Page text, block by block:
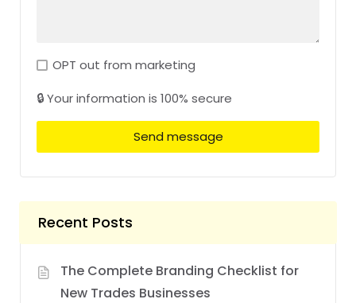
OPT out from marketing
🔒 Your information is 100% secure
Send message
Recent Posts
The Complete Branding Checklist for
New Trades Businesses